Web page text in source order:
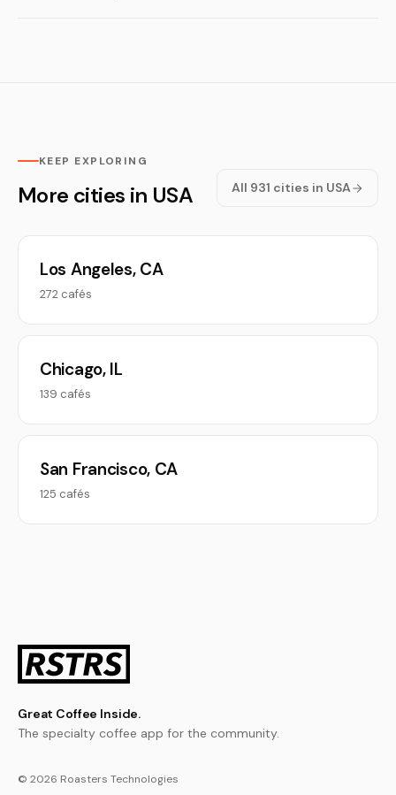
KEEP EXPLORING
More cities in USA All 931 cities in USA
Los Angeles, CA
272 cafés
Chicago, IL
139 cafés
San Francisco, CA
125 cafés
Great Coffee Inside.
The specialty coffee app for the community.
© 2026 Roasters Technologies